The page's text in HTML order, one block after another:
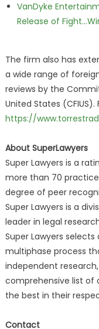
VanDyke
Release of
The firm also has
a wide range of
reviews by the
United States
https://
About SuperLawyers
Super Lawyers is a
more than 70
degree of peer
Super Lawyers is a
leader in legal
Super Lawyers
multiphase process
independent
comprehensive list of
the best in their
Contact